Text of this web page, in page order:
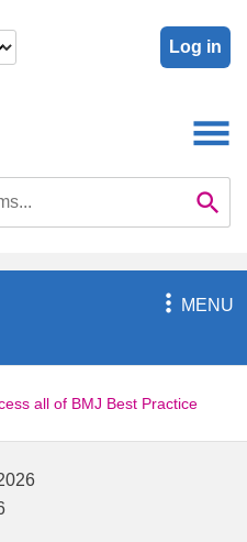
Log in

MENU
all of BMJ Best Practice